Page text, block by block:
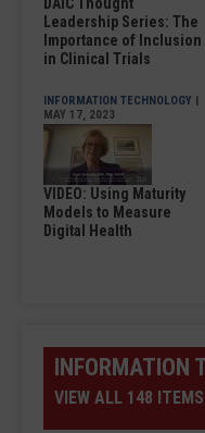
Leadership Series: The
Importance of Inclusion
in Clinical Trials
INFORMATION TECHNOLOGY |
MAY 17, 2023
VIDEO: Using Maturity
Models to Measure
Digital Health
INFORMATION
VIEW ALL 148 ITEMS